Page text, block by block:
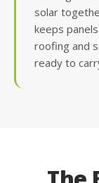
solar
keeps
roofing and
ready to